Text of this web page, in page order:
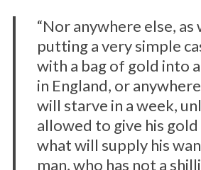
“Nor anywhere else, as
putting a very simple
with a bag of gold into
in England, or
will starve in a week,
allowed to give his
what will supply his
man, who has not a